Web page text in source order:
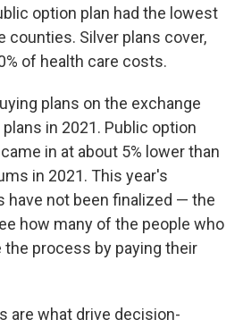
option plan had the lowest
counties. Silver plans cover,
of health care costs.
plans on the exchange
in 2021. Public option
in at about 5% lower than
in 2021. This year's
have not been finalized — the
how many of the people who
process by paying their
are what drive decision-